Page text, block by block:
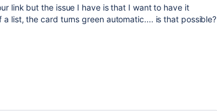
link but the issue I have is that I want to have it
list, the card turns green automatic.... is that possible?